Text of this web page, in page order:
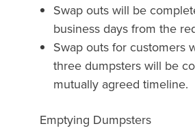
Swap outs will be
business days from the
Swap outs for customers
three dumpsters will be
mutually agreed timeline.
Emptying Dumpsters